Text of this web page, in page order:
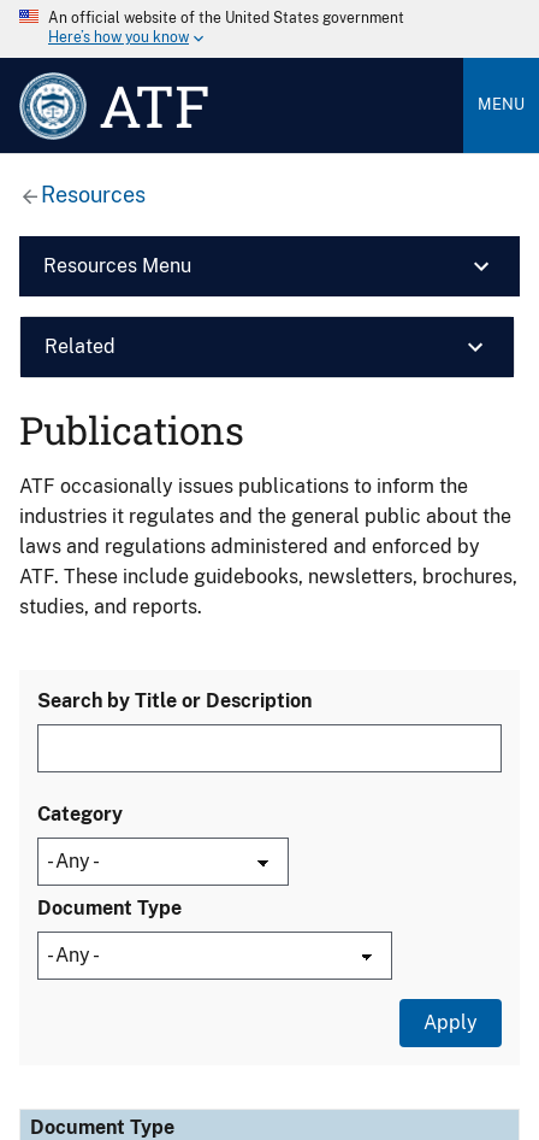
An official website of the United States government
Here’s how you know
ATF MENU
Resources
Resources Menu
Related
Publications
ATF occasionally issues publications to inform the
industries it regulates and the general public about the
laws and regulations administered and enforced by
ATF. These include guidebooks, newsletters, brochures,
studies, and reports.
Search by Title or Description
Category
Document Type
Document Type
Description
Category
Document Type